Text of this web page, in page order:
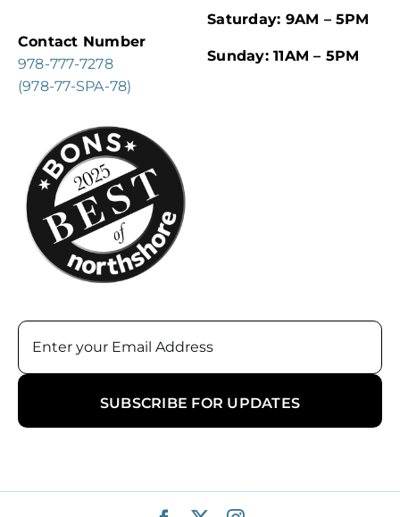
Contact Number
978-777-7278
(978-77-SPA-78)
Saturday: 9AM – 5PM
Sunday: 11AM – 5PM
Email